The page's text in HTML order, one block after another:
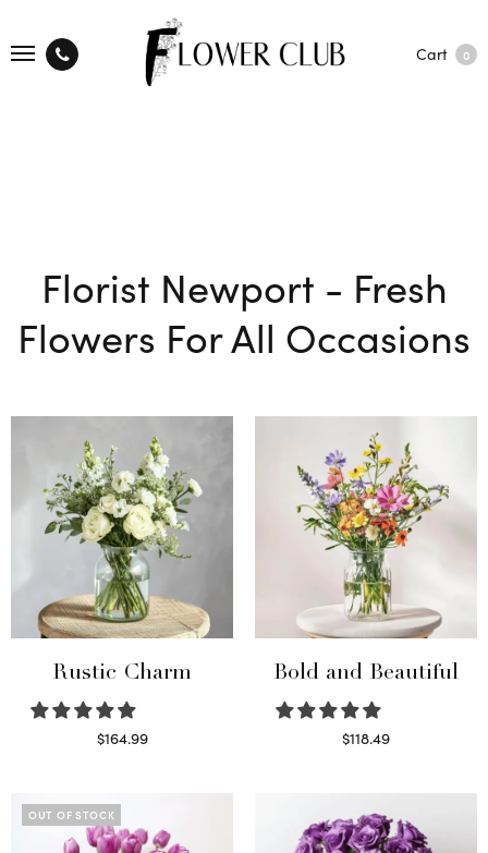
Cart 0
Florist Newport - Fresh
Flowers For All Occasions
Rustic Charm
$164.99
Bold and Beautiful
$118.49
OUT OF STOCK